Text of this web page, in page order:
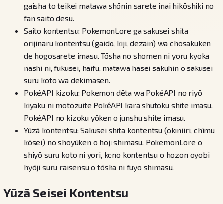
gaisha to teikei matawa shōnin sarete inai hikōshiki no
fan saito desu.
Saito kontentsu: PokemonLore ga sakusei shita
orijinaru kontentsu (gaido, kiji, dezain) wa chosakuken
de hogosarete imasu. Tōsha no shomen ni yoru kyoka
nashi ni, fukusei, haifu, matawa hasei sakuhin o sakusei
suru koto wa dekimasen.
PokéAPI kizoku: Pokemon dēta wa PokéAPI no riyō
kiyaku ni motozuite PokéAPI kara shutoku shite imasu.
PokéAPI no kizoku yōken o junshu shite imasu.
Yūzā kontentsu: Sakusei shita kontentsu (okiniiri, chīmu
kōsei) no shoyūken o hoji shimasu. PokemonLore o
shiyō suru koto ni yori, kono kontentsu o hozon oyobi
hyōji suru raisensu o tōsha ni fuyo shimasu.
Yūzā Seisei Kontentsu